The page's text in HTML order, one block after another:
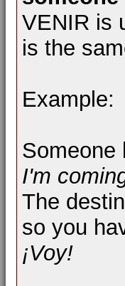
VENIR is
is the
Example:
Someone
I'm
The
so you
¡Voy!